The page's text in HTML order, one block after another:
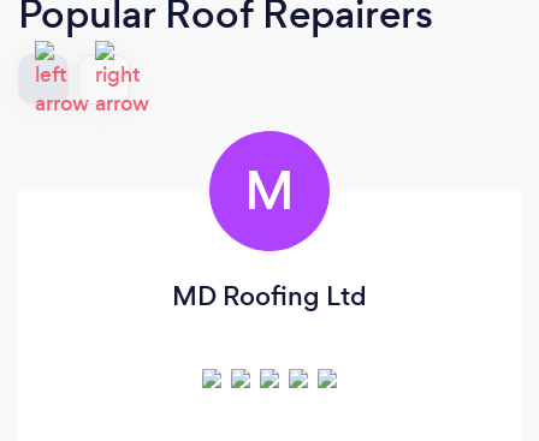
Popular Roof Repairers
M
MD Roofing Ltd